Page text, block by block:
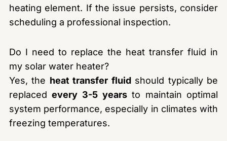
heating element. If the issue persists, consider
scheduling a professional inspection.
Do I need to replace the heat transfer fluid in
my solar water heater?
Yes, the heat transfer fluidshould typically be
replacedevery 3-5 yearsto maintain optimal
system performance, especially in climates with
freezing temperatures.